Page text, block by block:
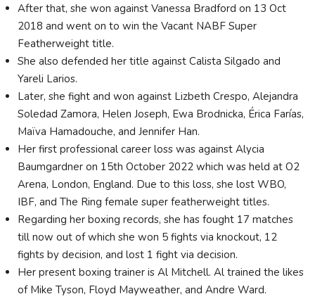
After that, she won against Vanessa Bradford on 13 Oct
2018 and went on to win the Vacant NABF Super
Featherweight title.
She also defended her title against Calista Silgado and
Yareli Larios.
Later, she fight and won against Lizbeth Crespo, Alejandra
Soledad Zamora, Helen Joseph, Ewa Brodnicka, Érica Farías,
Maïva Hamadouche, and Jennifer Han.
Her first professional career loss was against Alycia
Baumgardner on 15th October 2022 which was held at O2
Arena, London, England. Due to this loss, she lost WBO,
IBF, and The Ring female super featherweight titles.
Regarding her boxing records, she has fought 17 matches
till now out of which she won 5 fights via knockout, 12
fights by decision, and lost 1 fight via decision.
Her present boxing trainer is Al Mitchell. Al trained the likes
of Mike Tyson, Floyd Mayweather, and Andre Ward.